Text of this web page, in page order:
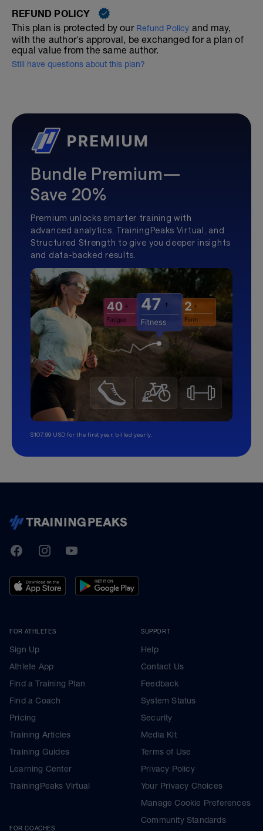
REFUND POLICY
This plan is protected by our Refund Policy and may,
with the author's approval, be exchanged for a plan of
equal value from the same author.
Still have questions about this plan?
Bundle Premium—
Save 20%
Premium unlocks smarter training with
advanced analytics, TrainingPeaks Virtual, and
Structured Strength to give you deeper insights
and data-backed results.
$107.99 USD for the first year, billed yearly.
TrainingPeaks
FacebookInstagramYoutube
FOR ATHLETES
Sign Up
Athlete App
Find a Training Plan
Find a Coach
Pricing
Training Articles
Training Guides
Learning Center
TrainingPeaks Virtual
FOR COACHES
SUPPORT
Help
Contact Us
Feedback
System Status
Security
Media Kit
Terms of Use
Privacy Policy
Your Privacy Choices
Manage Cookie Preferences
Community Standards